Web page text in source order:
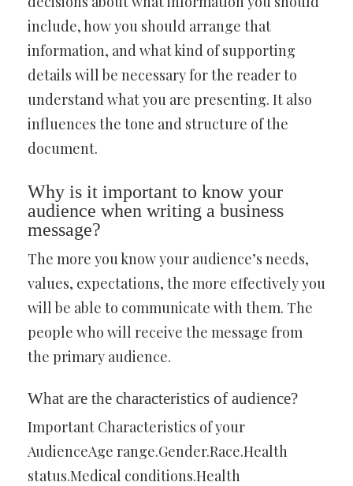
include, how you should arrange that
information, and what kind of supporting
details will be necessary for the reader to
understand what you are presenting. It also
influences the tone and structure of the
document.
Why is it important to know your
audience when writing a business
message?
The more you know your audience’s needs,
values, expectations, the more effectively you
will be able to communicate with them. The
people who will receive the message from
the primary audience.
What are the characteristics of audience?
Important Characteristics of your
AudienceAge range.Gender.Race.Health
status.Medical conditions.Health